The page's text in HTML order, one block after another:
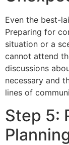
Even the best-
Preparing for
situation or a
cannot attend
discussions
necessary and
lines of
Step 5: